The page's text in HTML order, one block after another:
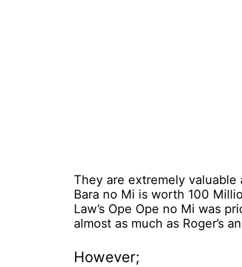
They are extremely valuable
Bara no Mi is worth 100
Law’s Ope Ope no Mi was
almost as much as Roger’s
However;